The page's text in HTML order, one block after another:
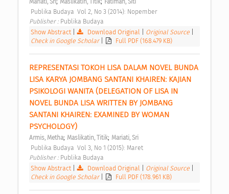
Mariati, Sri Maslikatin, Titik Fatimah, Siti
Publika Budaya  Vol 2, No 3 (2014): Nopember
Publisher : Publika Budaya
Show Abstract
Download Original Original Source
Check in Google Scholar
Full PDF (168.479 KB)
REPRESENTASI TOKOH LISA DALAM NOVEL BUNDA
LISA KARYA JOMBANG SANTANI KHAIREN: KAJIAN
PSIKOLOGI WANITA (DELEGATION OF LISA IN
NOVEL BUNDA LISA WRITTEN BY JOMBANG
SANTANI KHAIREN: EXAMINED BY WOMAN
PSYCHOLOGY)
Armis, Metha; Maslikatin, Titik; Mariati, Sri
Publika Budaya  Vol 3, No 1 (2015): Maret
Publisher : Publika Budaya
Show Abstract
Download Original Original Source
Check in Google Scholar
Full PDF (178.961 KB)